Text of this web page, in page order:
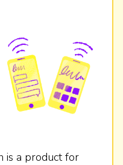
is a product for